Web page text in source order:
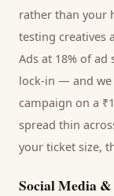
rather than your
testing creatives
Ads at 18% of ad
lock-in — and we
campaign on a
spread thin
your ticket size,
Social Media